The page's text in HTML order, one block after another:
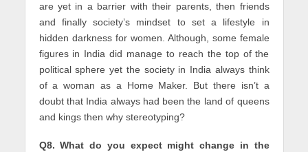
are yet in a barrier with their parents, then friends
and finally society’s mindset to set a lifestyle in
hidden darkness for women. Although, some female
figures in India did manage to reach the top of the
political sphere yet the society in India always think
of a woman as a Home Maker. But there isn’t a
doubt that India always had been the land of queens
and kings then why stereotyping?
Q8. What do you expect might change in the